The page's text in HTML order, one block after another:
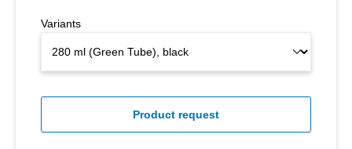
Variants
Product request